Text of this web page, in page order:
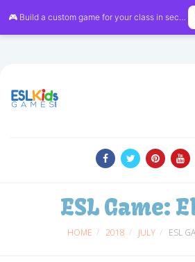
🎮 Build a custom game for your class in seconds — free on
ESL Game:
HOME 2018 JULY ESL